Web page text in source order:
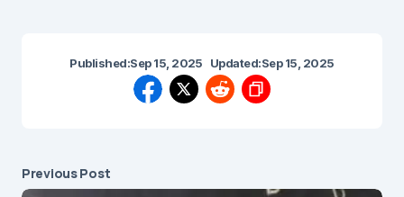
Published:Sep 15, 2025 Updated:Sep 15, 2025
Previous Post